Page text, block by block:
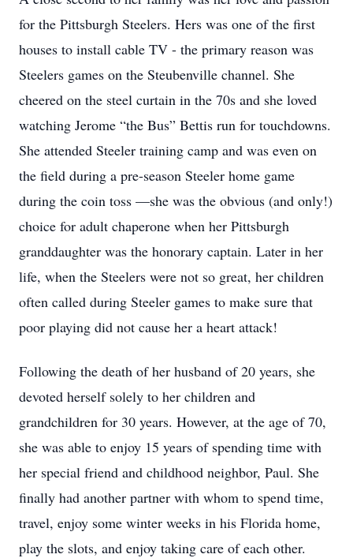
for the Pittsburgh Steelers. Hers was one of the first
houses to install cable TV - the primary reason was
Steelers games on the Steubenville channel. She
cheered on the steel curtain in the 70s and she loved
watching Jerome “the Bus” Bettis run for touchdowns.
She attended Steeler training camp and was even on
the field during a pre-season Steeler home game
during the coin toss —she was the obvious (and only!)
choice for adult chaperone when her Pittsburgh
granddaughter was the honorary captain. Later in her
life, when the Steelers were not so great, her children
often called during Steeler games to make sure that
poor playing did not cause her a heart attack!
Following the death of her husband of 20 years, she
devoted herself solely to her children and
grandchildren for 30 years. However, at the age of 70,
she was able to enjoy 15 years of spending time with
her special friend and childhood neighbor, Paul. She
finally had another partner with whom to spend time,
travel, enjoy some winter weeks in his Florida home,
play the slots, and enjoy taking care of each other.